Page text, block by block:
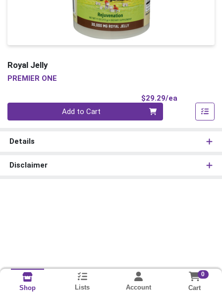
Royal Jelly
PREMIER ONE
$29.29/ea
Add to Cart
Details
Disclaimer
Shop Lists Account
0
Cart